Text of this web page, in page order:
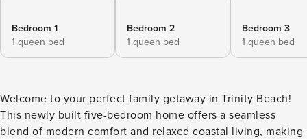
Bedroom 1
1 queen bed
Bedroom 2
1 queen bed
Bedroom 3
1 queen bed
Welcome to your perfect family getaway in Trinity Beach!
This newly built five-bedroom home offers a seamless
blend of modern comfort and relaxed coastal living, making